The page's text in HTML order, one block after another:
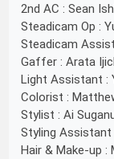
2nd AC : Sean
Steadicam Op :
Steadicam
Gaffer : Arata
Light Assistant :
Colorist :
Stylist : Ai
Styling Assistant
Hair & Make-up :